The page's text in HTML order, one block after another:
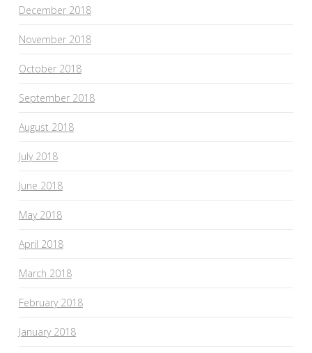
December 2018
November 2018
October 2018
September 2018
August 2018
July 2018
June 2018
May 2018
April 2018
March 2018
February 2018
January 2018